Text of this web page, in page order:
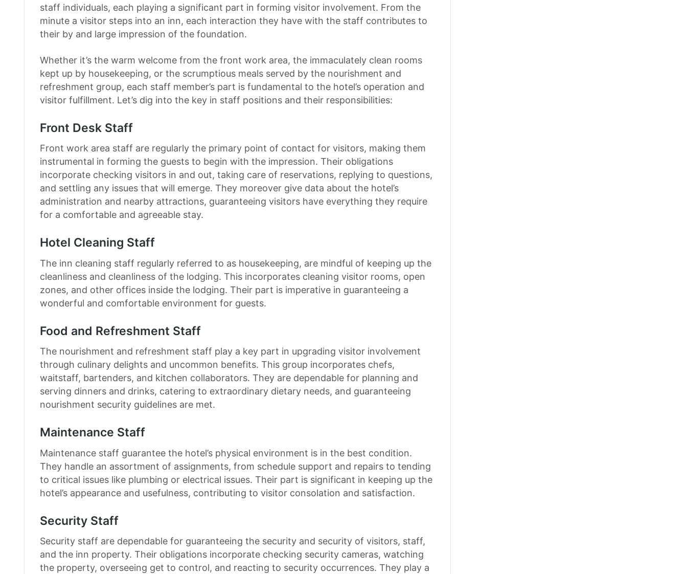
staff individuals, each playing a significant part in forming visitor involvement. From the
minute a visitor steps into an inn, each interaction they have with the staff contributes to
their by and large impression of the foundation.
Whether it’s the warm welcome from the front work area, the immaculately clean rooms
kept up by housekeeping, or the scrumptious meals served by the nourishment and
refreshment group, each staff member’s part is fundamental to the hotel’s operation and
visitor fulfillment. Let’s dig into the key in staff positions and their responsibilities:
Front Desk Staff
Front work area staff are regularly the primary point of contact for visitors, making them
instrumental in forming the guests to begin with the impression. Their obligations
incorporate checking visitors in and out, taking care of reservations, replying to questions,
and settling any issues that will emerge. They moreover give data about the hotel’s
administration and nearby attractions, guaranteeing visitors have everything they require
for a comfortable and agreeable stay.
Hotel Cleaning Staff
The inn cleaning staff regularly referred to as housekeeping, are mindful of keeping up the
cleanliness and cleanliness of the lodging. This incorporates cleaning visitor rooms, open
zones, and other offices inside the lodging. Their part is imperative in guaranteeing a
wonderful and comfortable environment for guests.
Food and Refreshment Staff
The nourishment and refreshment staff play a key part in upgrading visitor involvement
through culinary delights and uncommon benefits. This group incorporates chefs,
waitstaff, bartenders, and kitchen collaborators. They are dependable for planning and
serving dinners and drinks, catering to extraordinary dietary needs, and guaranteeing
nourishment security guidelines are met.
Maintenance Staff
Maintenance staff guarantee the hotel’s physical environment is in the best condition.
They handle an assortment of assignments, from schedule support and repairs to tending
to critical issues like plumbing or electrical issues. Their part is significant in keeping up the
hotel’s appearance and usefulness, contributing to visitor consolation and satisfaction.
Security Staff
Security staff are dependable for guaranteeing the security and security of visitors, staff,
and the inn property. Their obligations incorporate checking security cameras, watching
the property, overseeing get to control, and reacting to security occurrences. They play a